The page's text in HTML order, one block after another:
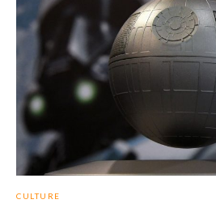
CULTURE